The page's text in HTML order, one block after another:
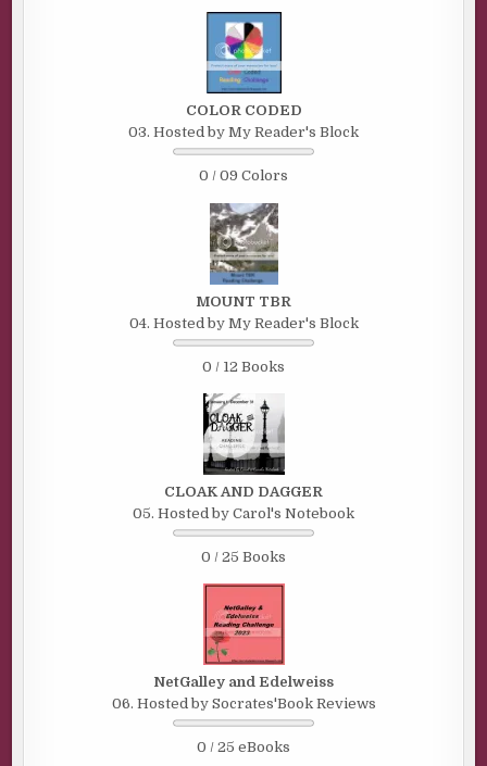
COLOR CODED
03. Hosted by My Reader's Block
0 / 09 Colors
MOUNT TBR
04. Hosted by My Reader's Block
0 / 12 Books
CLOAK AND DAGGER
05. Hosted by Carol's Notebook
0 / 25 Books
NetGalley and Edelweiss
06. Hosted by Socrates'Book Reviews
0 / 25 eBooks